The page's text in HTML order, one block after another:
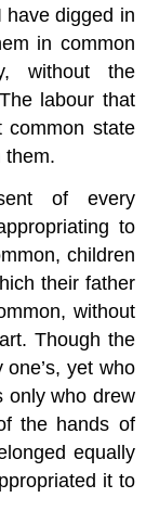
have digged in
in common
without the
labour that
common state
them.
of every
to
children
their father
without
Though the
yet who
only who drew
the hands of
equally
it to